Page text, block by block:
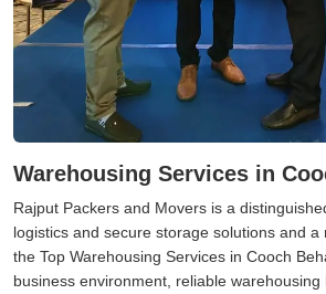
Warehousing Services in
Rajput Packers and Movers is a
logistics and secure storage solutions and
the Top Warehousing Services in Cooch
business environment, reliable warehousing